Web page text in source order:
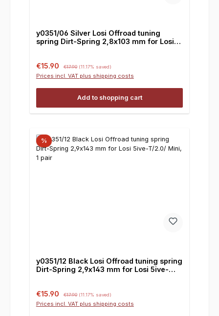
y0351/06 Silver Losi Offroad tuning
spring Dirt-Spring 2,8x103 mm for Losi
Sale price:
€15.90 €17.90 (11.17% saved)
Prices incl. VAT plus shipping costs
Add to shopping cart
%
y0351/12 Black Losi Offroad tuning spring
Dirt-Spring 2,9x143 mm for Losi 5ive-
Sale price:
€15.90 Regular price:
€17.90 (11.17% saved)
Prices incl. VAT plus shipping costs